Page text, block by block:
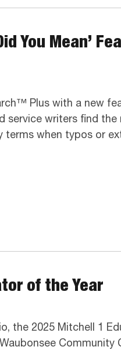
You Mean’
Plus with a new
service writers find
when typos or
of the Year
the 2025 Mitchell 1
Community